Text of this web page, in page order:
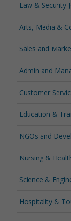
Law & Security
Arts, Media &
Sales and
Admin and
Customer
Education &
NGOs and
Nursing &
Science &
Hospitality &